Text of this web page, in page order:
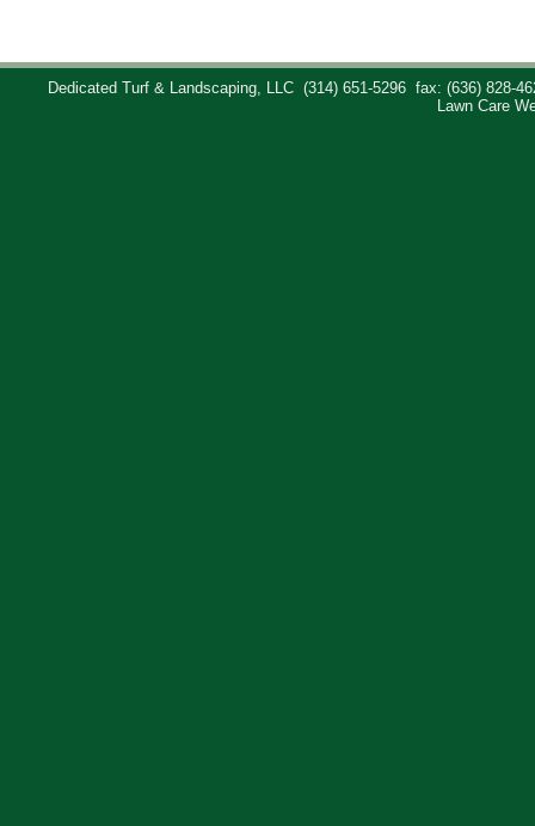
Dedicated Turf & Landscaping, LLC (314) 651-5296
fax: (636) 828-
Lawn Care